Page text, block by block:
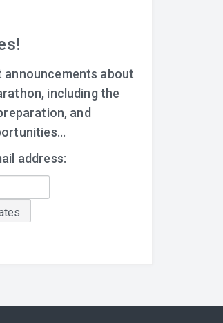
announcements about
including the
and
address: